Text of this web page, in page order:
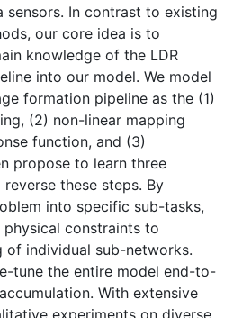
sensors. In contrast to existing
our core idea is to
knowledge of the LDR
into our model. We model
formation pipeline as the (1)
(2) non-linear mapping
function, and (3)
propose to learn three
these steps. By
into specific sub-tasks,
constraints to
individual sub-networks.
tune the entire model end-to-
With extensive
experiments on diverse